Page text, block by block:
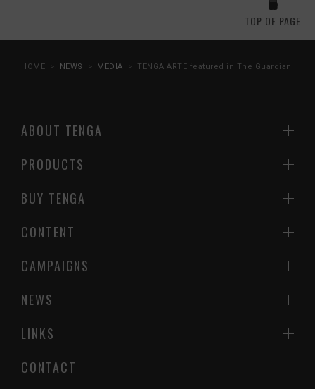
TOP OF PAGE
HOME NEWS MEDIA TENGA ARTE featured in The Guardian
ABOUT TENGA
PRODUCTS
BUY TENGA
CONTENT
NEWS
CONTACT
CAMPAIGNS
LINKS